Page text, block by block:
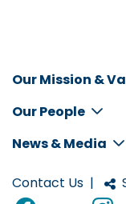
Inline
Footer
Menu
Our Mission &
Our People
News & Media
Contact Us |